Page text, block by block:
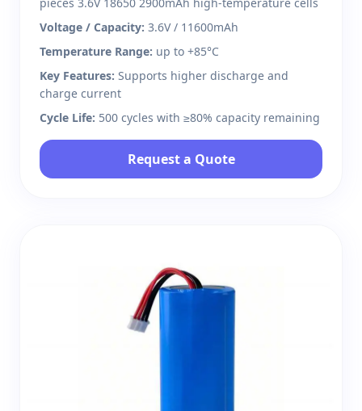
Voltage / Capacity: 3.6V / 11600mAh
Temperature Range: up to +85°C
Key Features: Supports higher discharge and
charge current
Cycle Life: 500 cycles with ≥80% capacity remaining
Request a Quote